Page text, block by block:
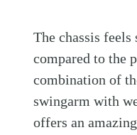
The chassis
compared to the
combination of
swingarm with
offers an